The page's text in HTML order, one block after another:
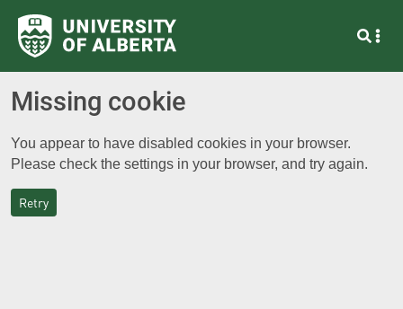
Missing cookie
You appear to have disabled cookies in your browser.
Please check the settings in your browser, and try again.
Retry